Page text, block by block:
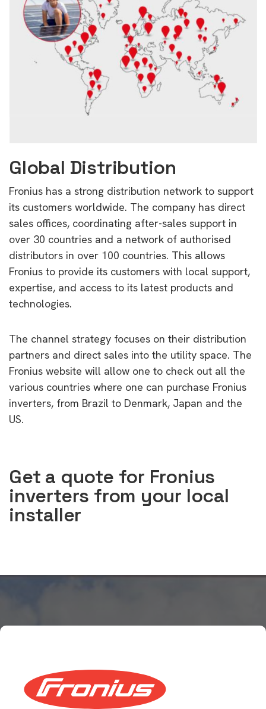
Global Distribution
Fronius has a strong distribution network to support
its customers worldwide. The company has direct
sales offices, coordinating after-sales support in
over 30 countries and a network of authorised
distributors in over 100 countries. This allows
Fronius to provide its customers with local support,
expertise, and access to its latest products and
technologies.
The channel strategy focuses on their distribution
partners and direct sales into the utility space. The
Fronius website will allow one to check out all the
various countries where one can purchase Fronius
inverters, from Brazil to Denmark, Japan and the
US.
Get a quote for Fronius
inverters from your local
installer